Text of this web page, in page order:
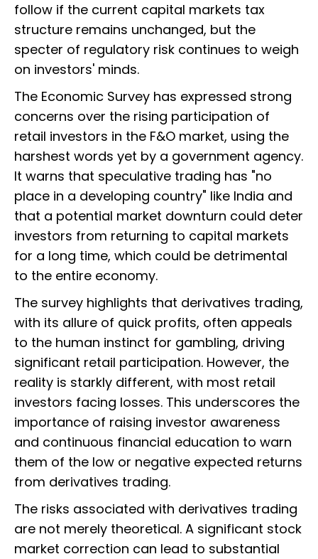
follow if the current capital markets tax
structure remains unchanged, but the
specter of regulatory risk continues to weigh
on investors' minds.
The Economic Survey has expressed strong
concerns over the rising participation of
retail investors in the F&O market, using the
harshest words yet by a government agency.
It warns that speculative trading has "no
place in a developing country" like India and
that a potential market downturn could deter
investors from returning to capital markets
for a long time, which could be detrimental
to the entire economy.
The survey highlights that derivatives trading,
with its allure of quick profits, often appeals
to the human instinct for gambling, driving
significant retail participation. However, the
reality is starkly different, with most retail
investors facing losses. This underscores the
importance of raising investor awareness
and continuous financial education to warn
them of the low or negative expected returns
from derivatives trading.
The risks associated with derivatives trading
are not merely theoretical. A significant stock
market correction can lead to substantial